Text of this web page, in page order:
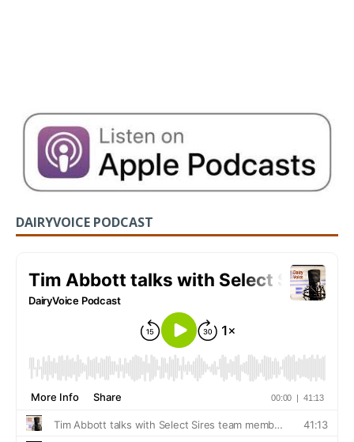
DAIRYVOICE PODCAST